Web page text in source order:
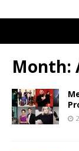
Month: